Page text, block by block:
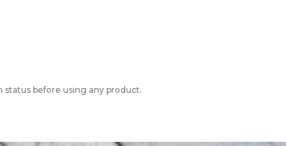
before using any product.